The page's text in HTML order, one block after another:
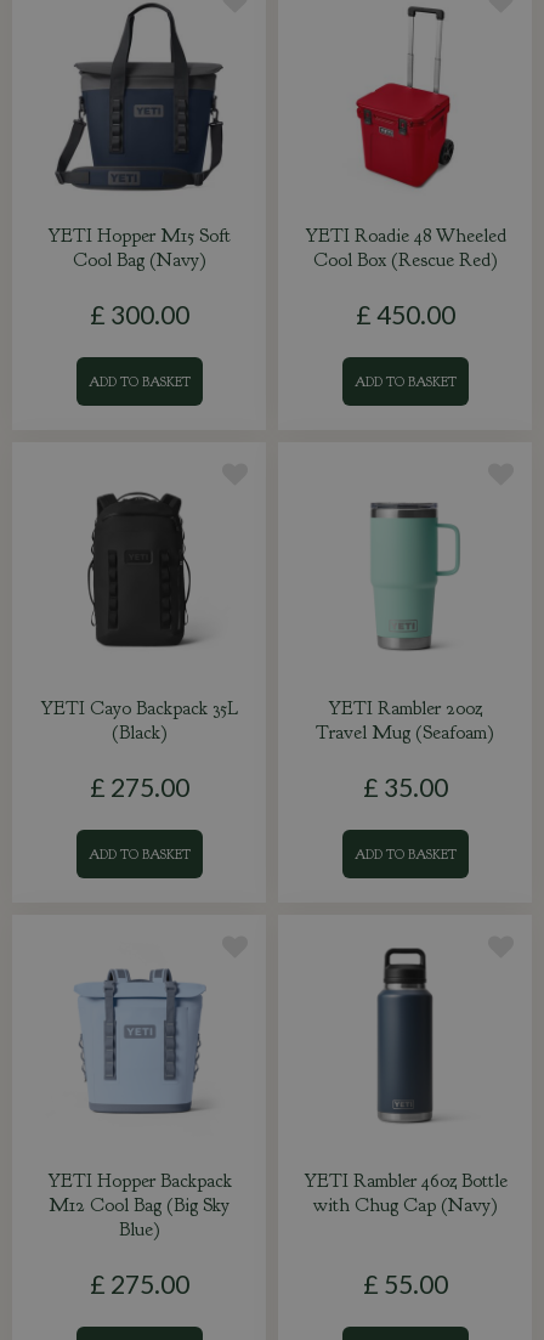
YETI Hopper M15 Soft
Cool Bag (Navy)
£ 300.00
ADD TO BASKET
YETI Roadie 48 Wheeled
Cool Box (Rescue Red)
£ 450.00
ADD TO BASKET
YETI Cayo Backpack 35L
(Black)
£ 275.00
ADD TO BASKET
YETI Rambler 20oz
Travel Mug (Seafoam)
£ 35.00
ADD TO BASKET
YETI Hopper Backpack
M12 Cool Bag (Big Sky
Blue)
£ 275.00
YETI Rambler 46oz Bottle
with Chug Cap (Navy)
£ 55.00